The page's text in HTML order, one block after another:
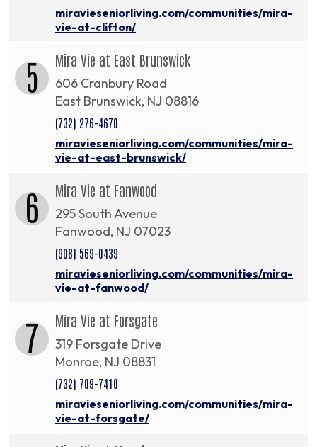
miravieseniorliving.com/communities/mira-
vie-at-clifton/
5 Mira Vie at East Brunswick
606 Cranbury Road
East Brunswick, NJ 08816
(732) 276-4670
miravieseniorliving.com/communities/mira-
vie-at-east-brunswick/
6 Mira Vie at Fanwood
295 South Avenue
Fanwood, NJ 07023
(908) 569-0439
miravieseniorliving.com/communities/mira-
vie-at-fanwood/
7 Mira Vie at Forsgate
319 Forsgate Drive
Monroe, NJ 08831
(732) 709-7410
miravieseniorliving.com/communities/mira-
vie-at-forsgate/